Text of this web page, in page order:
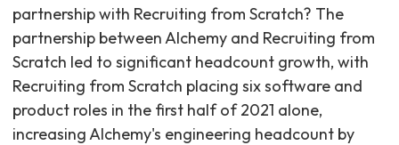
partnership with Recruiting from Scratch? The
partnership between Alchemy and Recruiting from
Scratch led to significant headcount growth, with
Recruiting from Scratch placing six software and
product roles in the first half of 2021 alone,
increasing Alchemy's engineering headcount by